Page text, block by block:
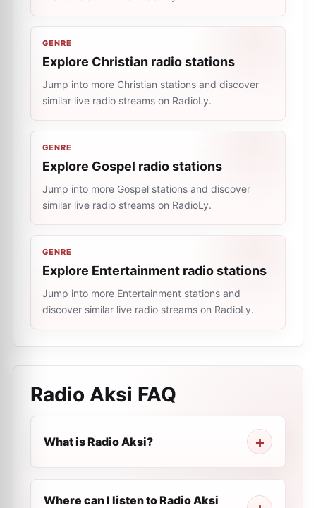
GENRE
Explore Christian radio stations
Jump into more Christian stations and discover
similar live radio streams on RadioLy.
GENRE
Explore Gospel radio stations
Jump into more Gospel stations and discover
similar live radio streams on RadioLy.
GENRE
Explore Entertainment radio stations
Jump into more Entertainment stations and
discover similar live radio streams on RadioLy.
Radio Aksi FAQ
What is Radio Aksi?
Where can I listen to Radio Aksi